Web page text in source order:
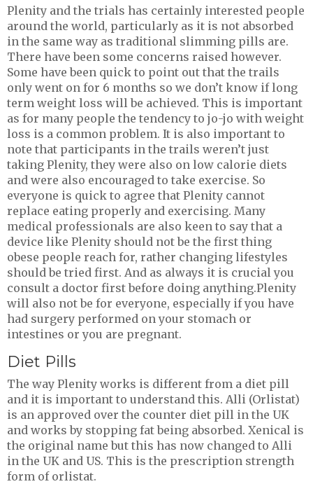
Plenity and the trials has certainly interested people
around the world, particularly as it is not absorbed
in the same way as traditional slimming pills are.
There have been some concerns raised however.
Some have been quick to point out that the trails
only went on for 6 months so we don’t know if long
term weight loss will be achieved. This is important
as for many people the tendency to jo-jo with weight
loss is a common problem. It is also important to
note that participants in the trails weren’t just
taking Plenity, they were also on low calorie diets
and were also encouraged to take exercise. So
everyone is quick to agree that Plenity cannot
replace eating properly and exercising. Many
medical professionals are also keen to say that a
device like Plenity should not be the first thing
obese people reach for, rather changing lifestyles
should be tried first. And as always it is crucial you
consult a doctor first before doing anything.Plenity
will also not be for everyone, especially if you have
had surgery performed on your stomach or
intestines or you are pregnant.
Diet Pills
The way Plenity works is different from a diet pill
and it is important to understand this. Alli (Orlistat)
is an approved over the counter diet pill in the UK
and works by stopping fat being absorbed. Xenical is
the original name but this has now changed to Alli
in the UK and US. This is the prescription strength
form of orlistat.